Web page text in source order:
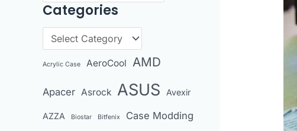
r
c
i
s
Categories
e
g
Acrylic Case AeroCool AMD
Apacer Asrock ASUS Avexir
AZZA Biostar Bitfenix Case Modding